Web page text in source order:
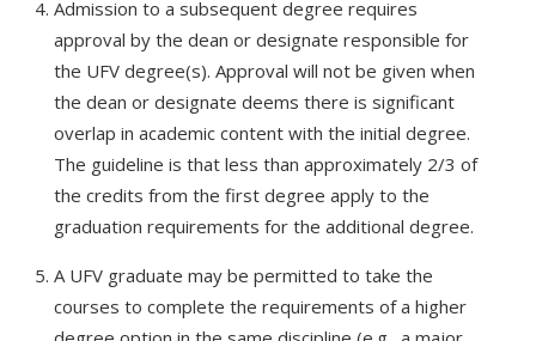
Admission to a subsequent degree requires
approval by the dean or designate responsible for
the UFV degree(s). Approval will not be given when
the dean or designate deems there is significant
overlap in academic content with the initial degree.
The guideline is that less than approximately 2/3 of
the credits from the first degree apply to the
graduation requirements for the additional degree.
A UFV graduate may be permitted to take the
courses to complete the requirements of a higher